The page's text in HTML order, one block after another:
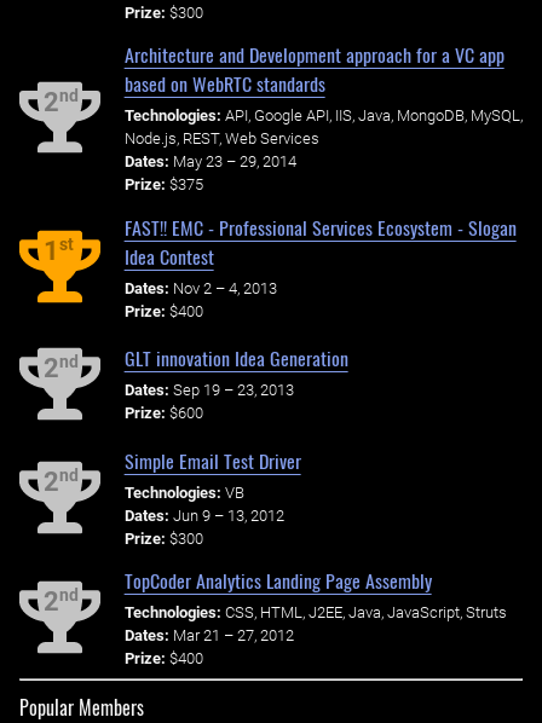
Prize: $300
2nd
Architecture and Development approach for a VC app
based on WebRTC standards
Technologies: API, Google API, IIS, Java, MongoDB, MySQL,
Node.js, REST, Web Services
Dates: May 23 – 29, 2014
Prize: $375
1st
FAST!! EMC - Professional Services Ecosystem - Slogan
Idea Contest
Dates: Nov 2 – 4, 2013
Prize: $400
2nd GLT innovation Idea Generation
Dates: Sep 19 – 23, 2013
Prize: $600
2nd
Simple Email Test Driver
Technologies: VB
Dates: Jun 9 – 13, 2012
Prize: $300
2nd
TopCoder Analytics Landing Page Assembly
Technologies: CSS, HTML, J2EE, Java, JavaScript, Struts
Dates: Mar 21 – 27, 2012
Prize: $400
Popular Members